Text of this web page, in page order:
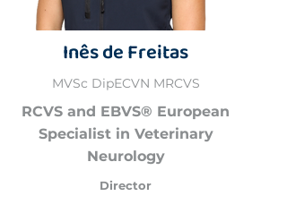
Inês de Freitas
MVSc DipECVN MRCVS
RCVS and EBVS® European
Specialist in Veterinary
Neurology
Director